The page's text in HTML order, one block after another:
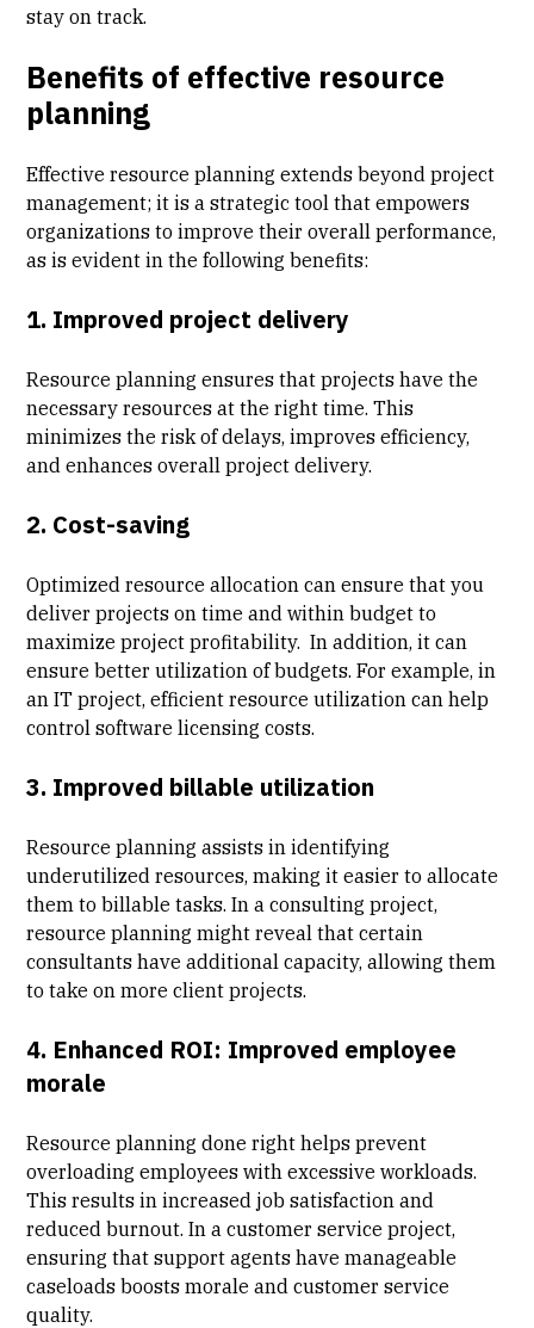
stay on track.
Benefits of effective resource
planning
Effective resource planning extends beyond project
management; it is a strategic tool that empowers
organizations to improve their overall performance,
as is evident in the following benefits:
1. Improved project delivery
Resource planning ensures that projects have the
necessary resources at the right time. This
minimizes the risk of delays, improves efficiency,
and enhances overall project delivery.
2. Cost-saving
Optimized resource allocation can ensure that you
deliver projects on time and within budget to
maximize project profitability. In addition, it can
ensure better utilization of budgets. For example, in
an IT project, efficient resource utilization can help
control software licensing costs.
3. Improved billable utilization
Resource planning assists in identifying
underutilized resources, making it easier to allocate
them to billable tasks. In a consulting project,
resource planning might reveal that certain
consultants have additional capacity, allowing them
to take on more client projects.
4. Enhanced ROI: Improved employee
morale
Resource planning done right helps prevent
overloading employees with excessive workloads.
This results in increased job satisfaction and
reduced burnout. In a customer service project,
ensuring that support agents have manageable
caseloads boosts morale and customer service
quality.